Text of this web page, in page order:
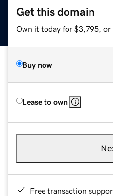
Get this domain
Own it today for $3,795, or
Buy now
Lease to own
Free transaction